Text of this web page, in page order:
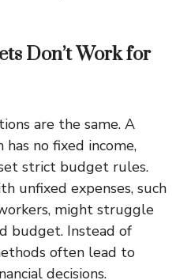
Don’t Work for
are the same. A
no fixed income,
strict budget rules.
unfixed expenses, such
might struggle
budget. Instead of
often lead to
decisions.